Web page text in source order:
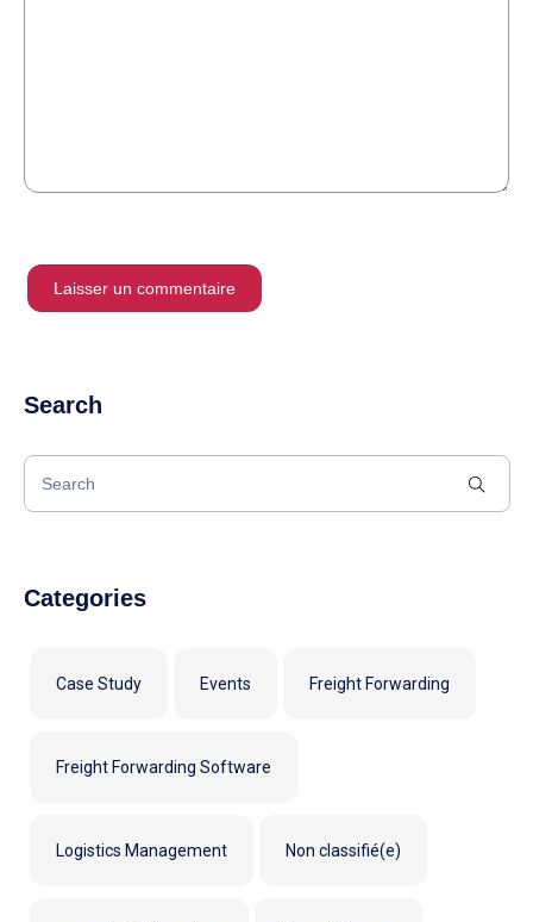
Search
Categories
Case Study Events Freight Forwarding
Freight Forwarding Software
Logistics Management Non classifié(e)